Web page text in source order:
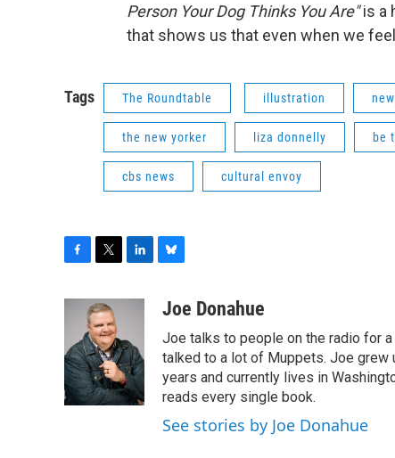
Person Your Dog Thinks You Are"is a
that shows us that even when we
Tags The Roundtable illustration
the new yorker liza donnelly be
cbs news cultural envoy
b
o
o
k
i
t
t
e
r
e
d
I
n
u
s
k
y
Joe Donahue
Joe talks to people on the radio for
talked to a lot of Muppets. Joe grew
years and currently lives in
reads every single book.
See stories by Joe Donahue